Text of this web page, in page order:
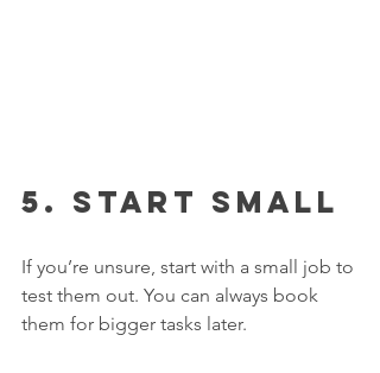
5. Start Small
If you’re unsure, start with a small job to
test them out. You can always book
them for bigger tasks later.